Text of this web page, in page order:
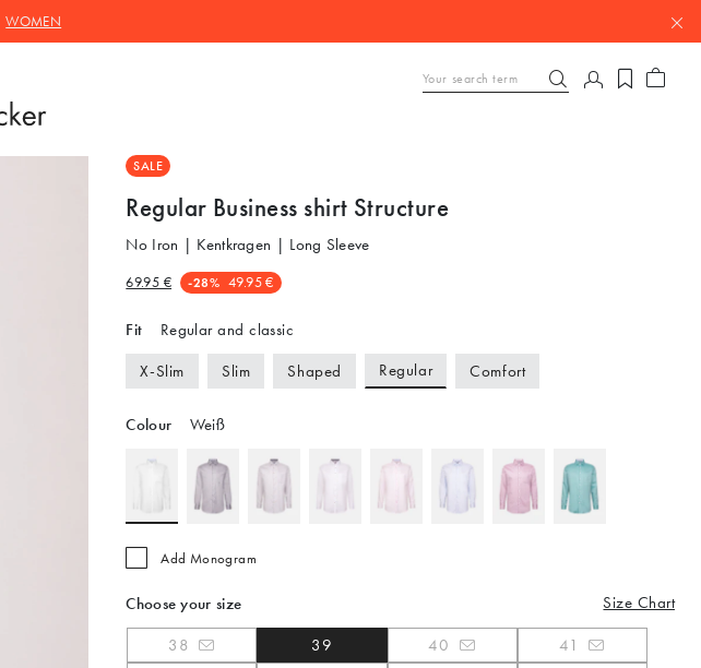
|WOMEN
SALE
Regular Business shirt Structure
No Iron | Kentkragen | Long Sleeve
69.95 € -28% 49.95 €
Fit Regular and classic
X-Slim Slim Shaped Regular Comfort
Colour Weiß
Add Monogram
Choose your size Size Chart
38 39 40
41